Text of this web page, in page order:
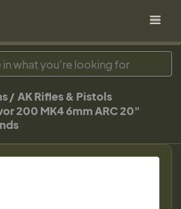
AK Rifles & Pistols
200 MK4 6mm ARC 20"